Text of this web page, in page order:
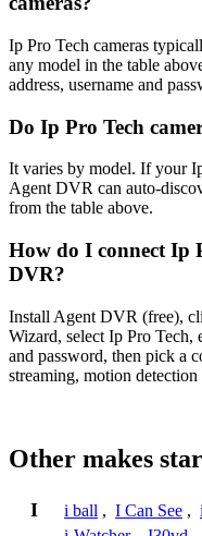
Ip Pro Tech cameras
any model in the table
address, username and
Do Ip Pro Tech
It varies by model. If your
Agent DVR can auto-
from the table above.
How do I connect Ip
DVR?
Install Agent DVR (free),
Wizard, select Ip Pro Tech,
and password, then pick a
streaming, motion
Other makes
I i ball , I Can See ,